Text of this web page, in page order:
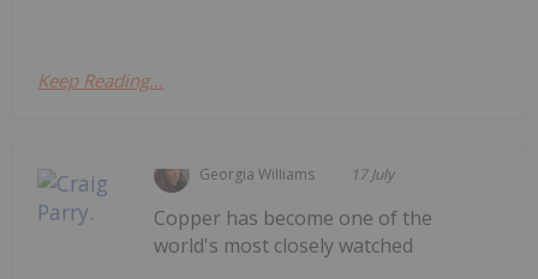
Keep Reading...
Georgia Williams 17 July
Copper has become one of the
world's most closely watched